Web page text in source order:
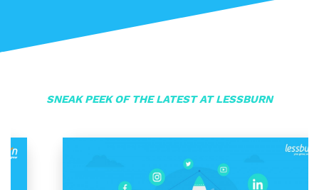
SNEAK PEEK OF THE LATEST AT LESSBURN